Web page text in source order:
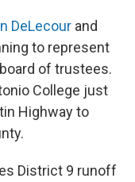
DeLecour and
to represent
of trustees.
College just
Highway to
District 9 runoff